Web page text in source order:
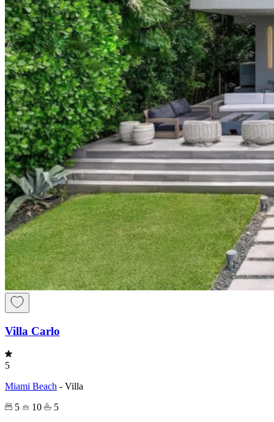
Villa Carlo
5
Miami Beach - Villa
5
10
5